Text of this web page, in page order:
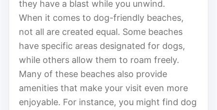
they have a blast while you unwind.
When it comes to dog-friendly beaches,
not all are created equal. Some beaches
have specific areas designated for dogs,
while others allow them to roam freely.
Many of these beaches also provide
amenities that make your visit even more
enjoyable. For instance, you might find dog